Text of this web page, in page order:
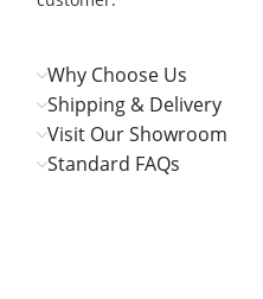
Why Choose Us
Shipping & Delivery
Visit Our Showroom
Standard FAQs